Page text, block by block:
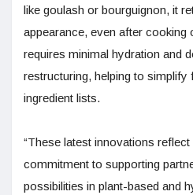
like goulash or bourguignon, it
appearance, even after cooking
requires minimal hydration and
restructuring, helping to
ingredient lists.
“These latest innovations
commitment to supporting
possibilities in plant-based and